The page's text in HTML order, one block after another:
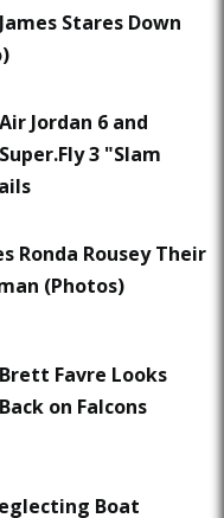
Stares Down
Air Jordan 6 and
Super.Fly 3 "Slam
Ronda Rousey Their
(Photos)
Brett Favre Looks
Back on Falcons
Boat